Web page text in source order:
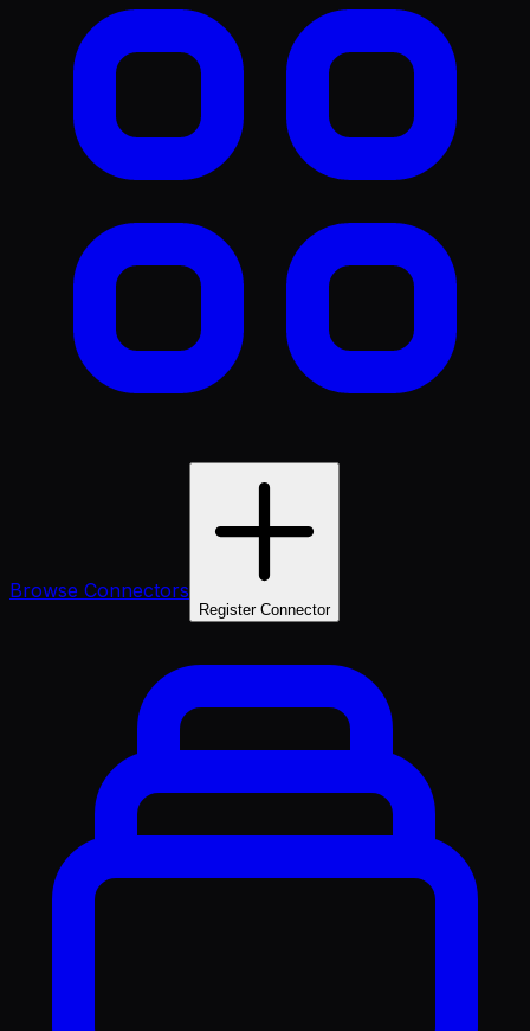
Browse Connectors
Register Connector